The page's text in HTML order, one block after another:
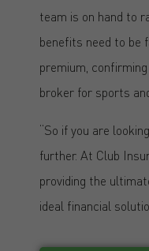
team is on hand to
benefits need to be
premium,
broker for sports
“So if you are
further. At Club
providing the
ideal financial